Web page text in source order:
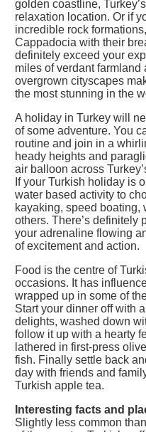
golden coastline,
relaxation location. Or if
incredible rock
Cappadocia with their
definitely exceed your
miles of verdant
overgrown cityscapes
the most stunning in the
A holiday in Turkey will
of some adventure. You
routine and join in a
heady heights and
air balloon across
If your Turkish holiday is
water based activity to
kayaking, speed
others. There’s definitely
your adrenaline flowing
of excitement and action.
Food is the centre of
occasions. It has
wrapped up in some of
Start your dinner off with
delights, washed down
follow it up with a hearty
lathered in first-press
fish. Finally settle back
day with friends and
Turkish apple tea.
Interesting facts and
Slightly less common